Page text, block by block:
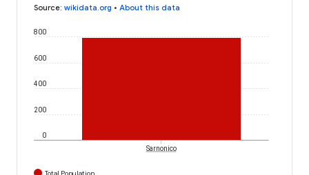
Source: wikidata.org • About this data
0
200
400
600
800
Sarnonico
Total Population